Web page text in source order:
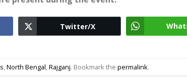
Twitter/X
,North Bengal,Rajganj. Bookmark the permalink.